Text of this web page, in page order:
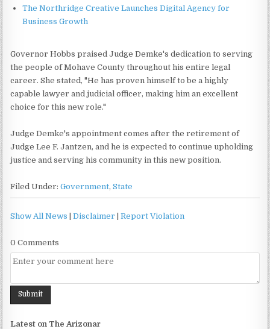
The Northridge Creative Launches Digital Agency for
Business Growth
Governor Hobbs praised Judge Demke's dedication to serving
the people of Mohave County throughout his entire legal
career. She stated, "He has proven himself to be a highly
capable lawyer and judicial officer, making him an excellent
choice for this new role."
Judge Demke's appointment comes after the retirement of
Judge Lee F. Jantzen, and he is expected to continue upholding
justice and serving his community in this new position.
Filed Under:Government,State
Show All News |Disclaimer |Report Violation
0 Comments
Latest on The Arizonar